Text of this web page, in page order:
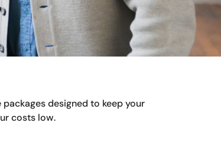
designed to keep your
costs low.